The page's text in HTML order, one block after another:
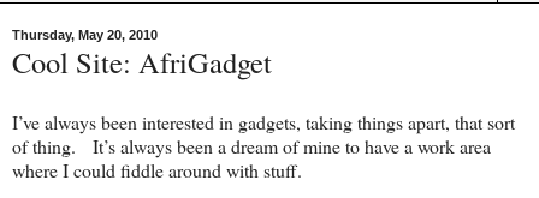
Thursday, May 20, 2010
Cool Site: AfriGadget
I’ve always been interested in gadgets, taking things apart, that sort
of thing. It’s always been a dream of mine to have a work area
where I could fiddle around with stuff.